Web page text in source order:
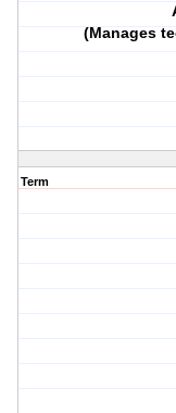
(Manages
Term